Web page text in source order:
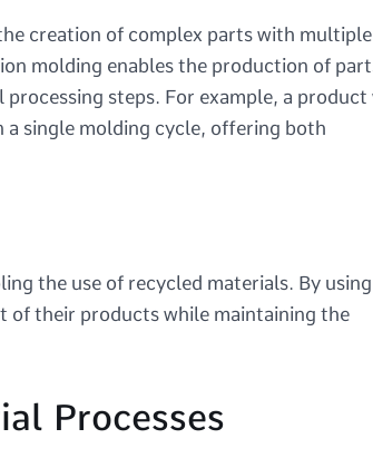
creation of complex parts with multiple
molding enables the production of
steps. For example, a
single molding cycle, offering both
the use of recycled materials. By using
of their products while maintaining the
Processes